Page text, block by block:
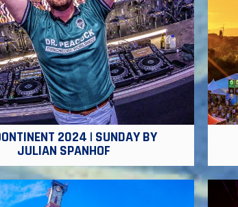
2024 | SUNDAY BY
JULIAN SPANHOF